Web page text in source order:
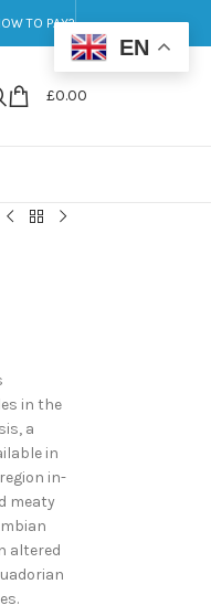
TO PAY?
£0.00
in the
a
in
in-
meaty
altered
EN